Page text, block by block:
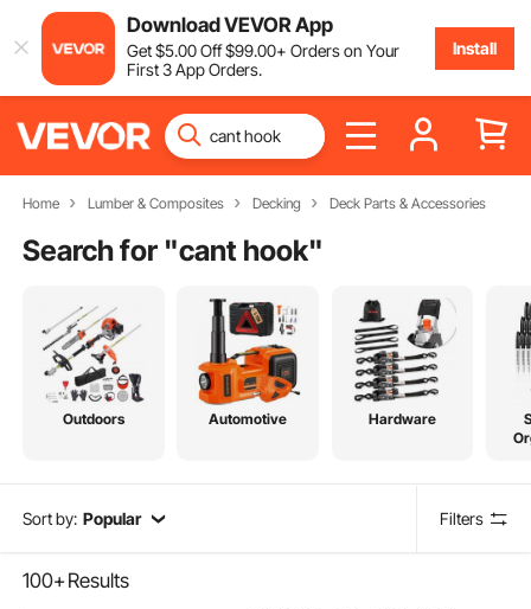
Download VEVOR App
Get$5.00Off$99.00+ Orders on Your
First 3 App Orders.
Install
Home Lumber & Composites Decking Deck Parts & Accessories
Search for "cant hook"
Outdoors Automotive Hardware
Sort by: Popular Filters
100+Results